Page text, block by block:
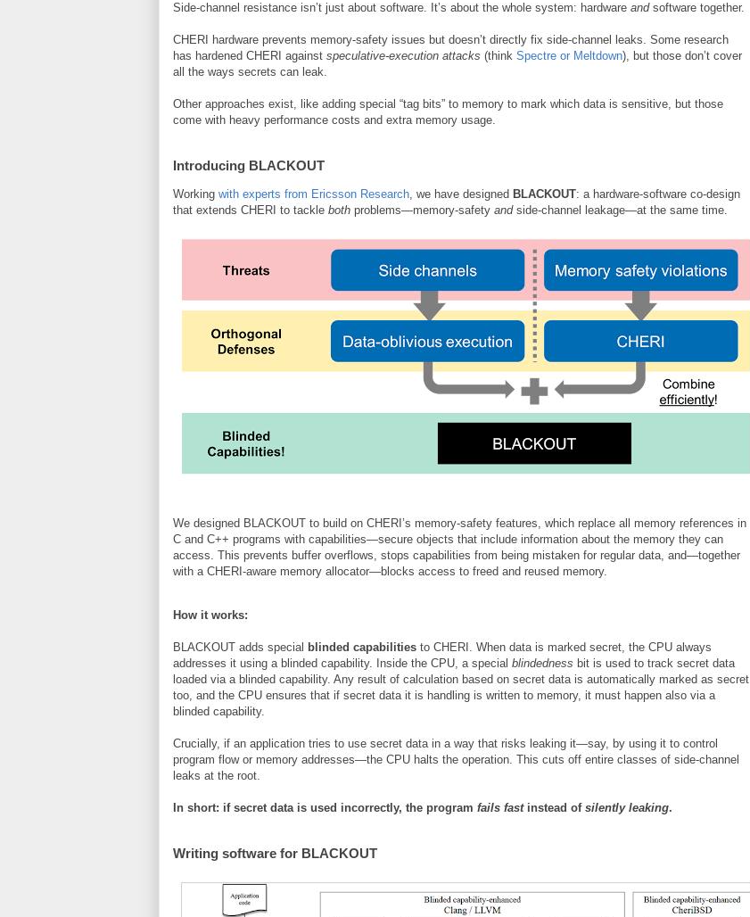
Side-channel resistance isn’t just about software. It’s about the whole system: hardware andsoftware together.
CHERI hardware prevents memory-safety issues but doesn’t directly fix side-channel leaks. Some research
has hardened CHERI against speculative-execution attacks (think Spectre or Meltdown), but those don’t cover
all the ways secrets can leak.
Other approaches exist, like adding special “tag bits” to memory to mark which data is sensitive, but those
come with heavy performance costs and extra memory usage.
Introducing BLACKOUT
Working with experts from Ericsson Research, we have designed BLACKOUT: a hardware-software co-design
that extends CHERI to tackle both problems—memory-safety andside-channel leakage—at the same time.
We designed BLACKOUT to build on CHERI’s memory-safety features, which replace all memory references in
C and C++ programs with capabilities—secure objects that include information about the memory they can
access. This prevents buffer overflows, stops capabilities from being mistaken for regular data, and—together
with a CHERI-aware memory allocator—blocks access to freed and reused memory.
How it works:
BLACKOUT adds special blinded capabilities to CHERI. When data is marked secret, the CPU always
addresses it using a blinded capability. Inside the CPU, a special blindedness bit is used to track secret data
loaded via a blinded capability. Any result of calculation based on secret data is automatically marked as secret
too, and the CPU ensures that if secret data it is handling is written to memory, it must happen also via a
blinded capability.
Crucially, if an application tries to use secret data in a way that risks leaking it—say, by using it to control
program flow or memory addresses—the CPU halts the operation. This cuts off entire classes of side-channel
leaks at the root.
In short: if secret data is used incorrectly, the program fails fastinstead of silently leaking.
Writing software for BLACKOUT